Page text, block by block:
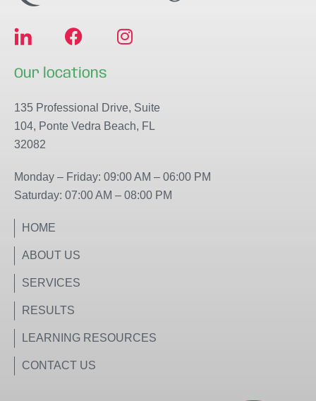
F
c
b
o
I
a
g
m
Our locations
135 Professional Drive, Suite
104, Ponte Vedra Beach, FL
32082
Monday – Friday: 09:00 AM – 06:00 PM
Saturday: 07:00 AM – 08:00 PM
HOME
ABOUT US
SERVICES
RESULTS
LEARNING RESOURCES
CONTACT US